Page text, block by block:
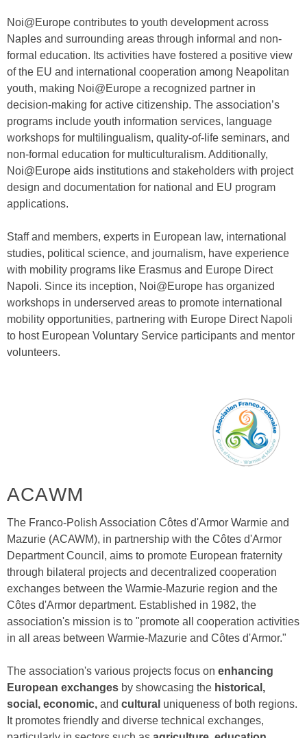
Noi@Europe contributes to youth development across
Naples and surrounding areas through informal and non-
formal education. Its activities have fostered a positive view
of the EU and international cooperation among Neapolitan
youth, making Noi@Europe a recognized partner in
decision-making for active citizenship. The association’s
programs include youth information services, language
workshops for multilingualism, quality-of-life seminars, and
non-formal education for multiculturalism. Additionally,
Noi@Europe aids institutions and stakeholders with project
design and documentation for national and EU program
applications.
Staff and members, experts in European law, international
studies, political science, and journalism, have experience
with mobility programs like Erasmus and Europe Direct
Napoli. Since its inception, Noi@Europe has organized
workshops in underserved areas to promote international
mobility opportunities, partnering with Europe Direct Napoli
to host European Voluntary Service participants and mentor
volunteers.
ACAWM
The Franco-Polish Association Côtes d'Armor Warmie and
Mazurie (ACAWM), in partnership with the Côtes d'Armor
Department Council, aims to promote European fraternity
through bilateral projects and decentralized cooperation
exchanges between the Warmie-Mazurie region and the
Côtes d'Armor department. Established in 1982, the
association's mission is to "promote all cooperation activities
in all areas between Warmie-Mazurie and Côtes d'Armor."
The association's various projects focus on enhancing
European exchanges by showcasing the historical,
social, economic, and cultural uniqueness of both regions.
It promotes friendly and diverse technical exchanges,